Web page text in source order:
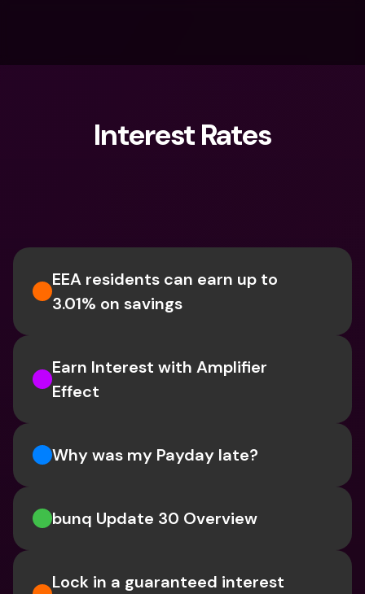
Interest Rates
EEA residents can earn up to
3.01% on savings
Earn Interest with Amplifier
Effect
Why was my Payday late?
bunq Update 30 Overview
Lock in a guaranteed interest